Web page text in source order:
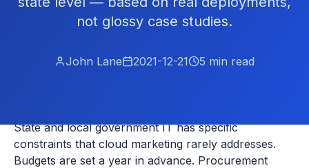
not glossy case studies.
John Lane 2021-12-21 5 min read
State and local government IT has specific
constraints that cloud marketing rarely addresses.
Budgets are set a year in advance. Procurement